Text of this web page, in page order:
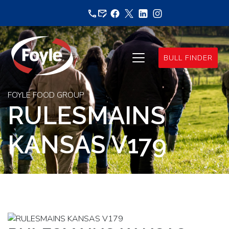
content
BULL FINDER
FOYLE FOOD GROUP
RULESMAINS
KANSAS V179